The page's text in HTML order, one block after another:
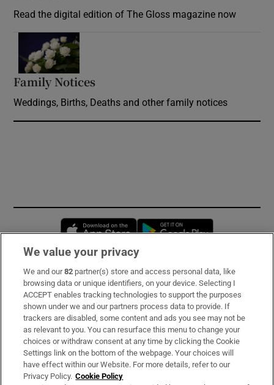
Read the digital edition of The Gloss magazine now
Family Notices
Weddings, Births, Deaths and other family notices
Opens in new window
Subscribe
Support
About Us
Irish Times Products & Services
We value your privacy
We and our82 partner(s) store and access personal data, like
browsing data or unique identifiers, on your device. Selecting I
ACCEPT enables tracking technologies to support the purposes
shown under we and our partners process data to provide. If
trackers are disabled, some content and ads you see may not be
as relevant to you. You can resurface this menu to change your
choices or withdraw consent at any time by clicking the Cookie
Settings link on the bottom of the webpage. Your choices will
have effect within our Website. For more details, refer to our
Privacy Policy. Cookie Policy